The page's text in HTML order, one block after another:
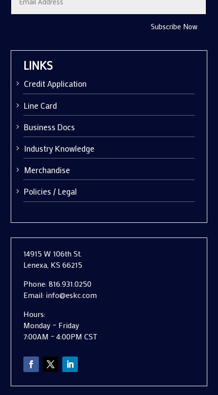
Subscribe Now
LINKS
Credit Application
Line Card
Business Docs
Industry Knowledge
Merchandise
Policies / Legal
14915 W 106th St.
Lenexa, KS 66215
Phone:816.931.0250
Email: info@eskc.com
Hours:
Monday – Friday
7:00AM – 4:00PM CST